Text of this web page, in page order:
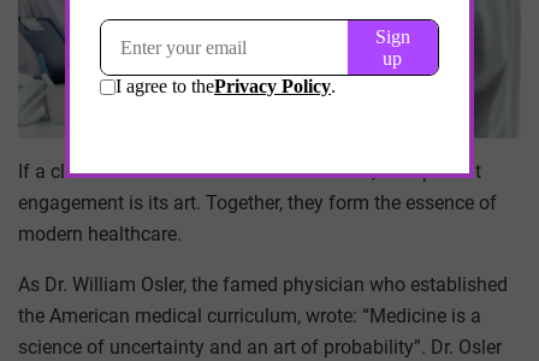
If a clinical trial is the science of medicine, then patient
engagement is its art. Together, they form the essence of
modern healthcare.
As Dr. William Osler, the famed physician who established
the American medical curriculum, wrote: “Medicine is a
science of uncertainty and an art of probability”. Dr. Osler